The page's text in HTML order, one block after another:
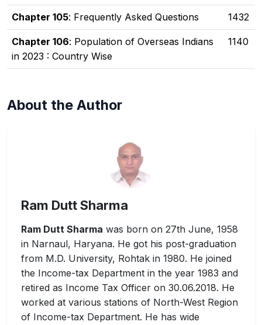
Chapter 105: Frequently Asked Questions 1432
Chapter 106: Population of Overseas Indians
in 2023 : Country Wise
1140
About the Author
Ram Dutt Sharma
Ram Dutt Sharma was born on 27th June, 1958
in Narnaul, Haryana. He got his post-graduation
from M.D. University, Rohtak in 1980. He joined
the Income-tax Department in the year 1983 and
retired as Income Tax Officer on 30.06.2018. He
worked at various stations of North-West Region
of Income-tax Department. He has wide